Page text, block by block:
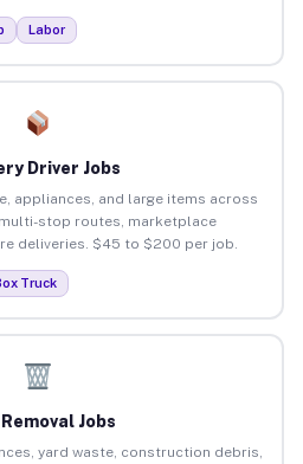
Labor
Driver Jobs
appliances, and large items across
stop routes, marketplace
deliveries. $45 to $200 per job.
Truck
Jobs
yard waste, construction debris,